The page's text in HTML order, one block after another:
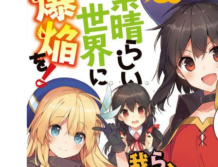
Games
Interviews
Podcasts
Newsletters and Surveys
Popular Culture
Advertise
Contact
People
About Us